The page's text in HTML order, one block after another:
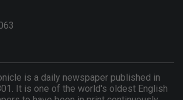
is a daily newspaper published in
It is one of the world's oldest English